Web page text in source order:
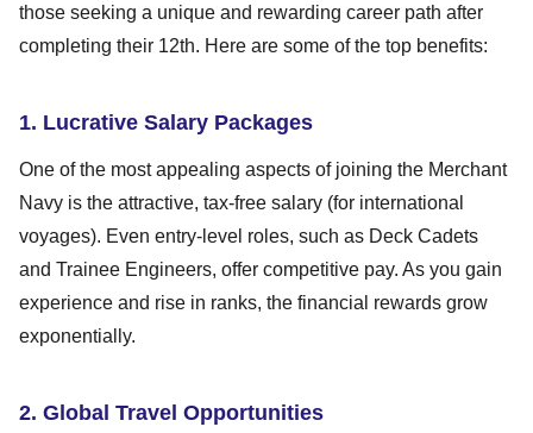
those seeking a unique and rewarding career path after
completing their 12th. Here are some of the top benefits:
1. Lucrative Salary Packages
One of the most appealing aspects of joining the Merchant
Navy is the attractive, tax-free salary (for international
voyages). Even entry-level roles, such as Deck Cadets
and Trainee Engineers, offer competitive pay. As you gain
experience and rise in ranks, the financial rewards grow
exponentially.
2. Global Travel Opportunities